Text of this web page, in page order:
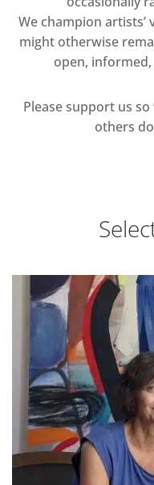
We champion
might otherwise
open,
Please support us
others